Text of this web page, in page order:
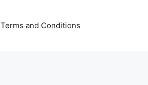
Terms and Conditions